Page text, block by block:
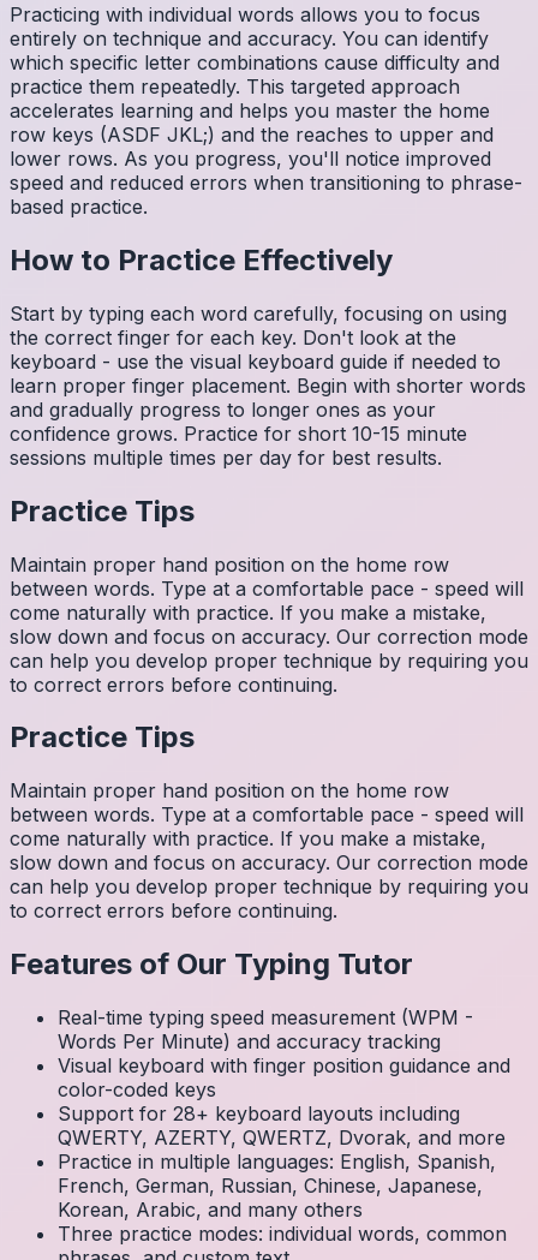
Practicing with individual words allows you to focus
entirely on technique and accuracy. You can identify
which specific letter combinations cause difficulty and
practice them repeatedly. This targeted approach
accelerates learning and helps you master the home
row keys (ASDF JKL;) and the reaches to upper and
lower rows. As you progress, you'll notice improved
speed and reduced errors when transitioning to phrase-
based practice.
How to Practice Effectively
Start by typing each word carefully, focusing on using
the correct finger for each key. Don't look at the
keyboard - use the visual keyboard guide if needed to
learn proper finger placement. Begin with shorter words
and gradually progress to longer ones as your
confidence grows. Practice for short 10-15 minute
sessions multiple times per day for best results.
Practice Tips
Maintain proper hand position on the home row
between words. Type at a comfortable pace - speed will
come naturally with practice. If you make a mistake,
slow down and focus on accuracy. Our correction mode
can help you develop proper technique by requiring you
to correct errors before continuing.
Practice Tips
Maintain proper hand position on the home row
between words. Type at a comfortable pace - speed will
come naturally with practice. If you make a mistake,
slow down and focus on accuracy. Our correction mode
can help you develop proper technique by requiring you
to correct errors before continuing.
Features of Our Typing Tutor
Real-time typing speed measurement (WPM -
Words Per Minute) and accuracy tracking
Visual keyboard with finger position guidance and
color-coded keys
Support for 28+ keyboard layouts including
QWERTY, AZERTY, QWERTZ, Dvorak, and more
Practice in multiple languages: English, Spanish,
French, German, Russian, Chinese, Japanese,
Korean, Arabic, and many others
Three practice modes: individual words, common